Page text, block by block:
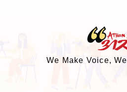
We Make Voice,